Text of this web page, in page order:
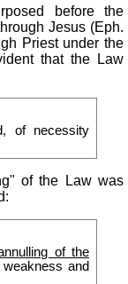
before the
Jesus (Eph.
Priest under the
that the Law
of necessity
of the Law was
of the
and